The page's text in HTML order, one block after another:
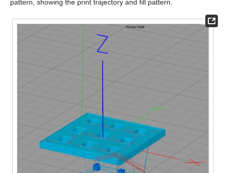
pattern, showing the print trajectory and fill pattern.